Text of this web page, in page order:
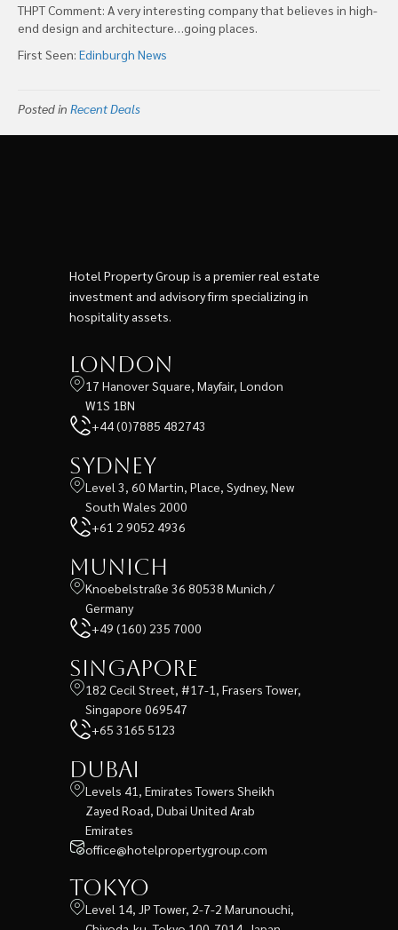
THPT Comment: A very interesting company that believes in high-
end design and architecture…going places.
First Seen: Edinburgh News
Posted in Recent Deals
Hotel Property Group is a premier real estate
investment and advisory firm specializing in
hospitality assets.
London
17 Hanover Square, Mayfair, London
W1S 1BN
+44 (0)7885 482743
Sydney
Level 3, 60 Martin, Place, Sydney, New
South Wales 2000
+61 2 9052 4936
Munich
Knoebelstraße 36 80538 Munich /
Germany
+49 (160) 235 7000
Singapore
182 Cecil Street, #17-1, Frasers Tower,
Singapore 069547
+65 3165 5123
Dubai
Levels 41, Emirates Towers Sheikh
Zayed Road, Dubai United Arab
Emirates
office@hotelpropertygroup.com
Tokyo
Level 14, JP Tower, 2-7-2 Marunouchi,